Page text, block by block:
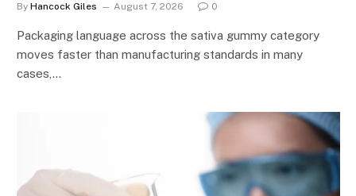
By Hancock Giles August 7, 2026 0
Packaging language across the sativa gummy category
moves faster than manufacturing standards in many
cases,…